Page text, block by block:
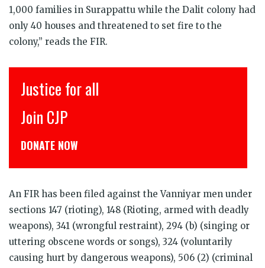
1,000 families in Surappattu while the Dalit colony had
only 40 houses and threatened to set fire to the
colony,” reads the FIR.
Justice for all
Join CJP
DONATE NOW
An FIR has been filed against the Vanniyar men under
sections 147 (rioting), 148 (Rioting, armed with deadly
weapons), 341 (wrongful restraint), 294 (b) (singing or
uttering obscene words or songs), 324 (voluntarily
causing hurt by dangerous weapons), 506 (2) (criminal